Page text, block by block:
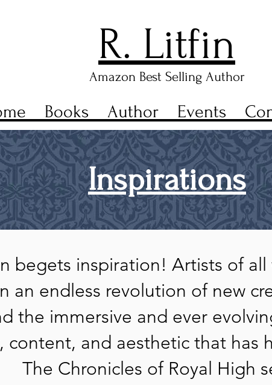
R. Litfin
Amazon Best Selling Author
Books Author Events
Inspirations
begets inspiration! Artists of all
an endless revolution of new
the immersive and ever
content, and aesthetic that has
The Chronicles of Royal High